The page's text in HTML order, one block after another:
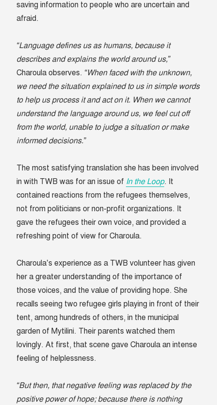
saving information to people who are uncertain and
afraid.
“Language defines us as humans, because it
describes and explains the world around us,”
Charoula observes. “When faced with the unknown,
we need the situation explained to us in simple words
to help us process it and act on it. When we cannot
understand the language around us, we feel cut off
from the world, unable to judge a situation or make
informed decisions.”
The most satisfying translation she has been involved
in with TWB was for an issue of In the Loop. It
contained reactions from the refugees themselves,
not from politicians or non-profit organizations. It
gave the refugees their own voice, and provided a
refreshing point of view for Charoula.
Charoula’s experience as a TWB volunteer has given
her a greater understanding of the importance of
those voices, and the value of providing hope. She
recalls seeing two refugee girls playing in front of their
tent, among hundreds of others, in the municipal
garden of Mytilini. Their parents watched them
lovingly. At first, that scene gave Charoula an intense
feeling of helplessness.
“But then, that negative feeling was replaced by the
positive power of hope; because there is nothing